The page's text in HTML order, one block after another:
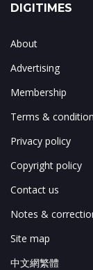
DIGITIMES
About
Advertising
Membership
Terms &
Privacy policy
Copyright policy
Contact us
Notes &
Site map
中文網繁體